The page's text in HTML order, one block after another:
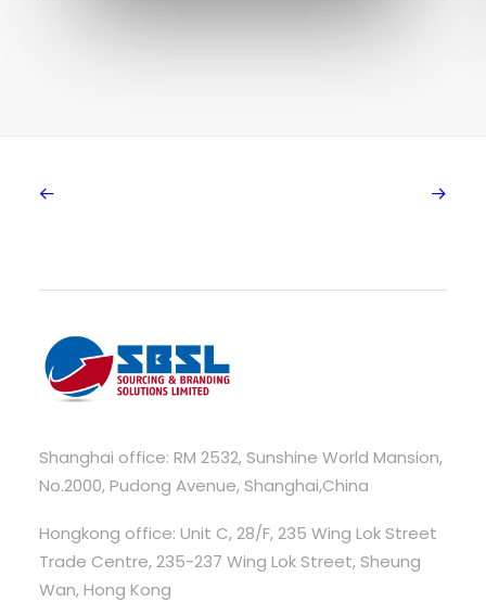
Shanghai office: RM 2532, Sunshine World Mansion,
No.2000, Pudong Avenue, Shanghai,China
Hongkong office: Unit C, 28/F, 235 Wing Lok Street
Trade Centre, 235-237 Wing Lok Street, Sheung
Wan, Hong Kong